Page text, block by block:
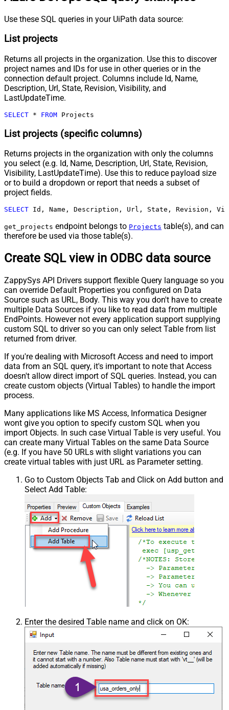
Use these SQL queries in your UiPath data source:
List projects
Returns all projects in the organization. Use this to discover
project names and IDs for use in other queries or in the
connection default project. Columns include Id, Name,
Description, Url, State, Revision, Visibility, and
LastUpdateTime.
SELECT * FROM Projects
List projects (specific columns)
Returns projects in the organization with only the columns
you select (e.g. Id, Name, Description, Url, State, Revision,
Visibility, LastUpdateTime). Use this to reduce payload size
or to build a dropdown or report that needs a subset of
project fields.
SELECT Id, Name, Description, Url, State, Revision,
get_projects endpoint belongs to Projects table(s), and can
therefore be used via those table(s).
Create SQL view in ODBC data source
ZappySys API Drivers support flexible Query language so you
can override Default Properties you configured on Data
Source such as URL, Body. This way you don't have to create
multiple Data Sources if you like to read data from multiple
EndPoints. However not every application support supplying
custom SQL to driver so you can only select Table from list
returned from driver.
If you're dealing with Microsoft Access and need to import
data from an SQL query, it's important to note that Access
doesn't allow direct import of SQL queries. Instead, you can
create custom objects (Virtual Tables) to handle the import
process.
Many applications like MS Access, Informatica Designer
wont give you option to specify custom SQL when you
import Objects. In such case Virtual Table is very useful. You
can create many Virtual Tables on the same Data Source
(e.g. If you have 50 URLs with slight variations you can
create virtual tables with just URL as Parameter setting.
Go to Custom Objects Tab and Click on Add button and
Select Add Table:
Enter the desired Table name and click on OK: